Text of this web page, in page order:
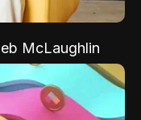
McLaughlin